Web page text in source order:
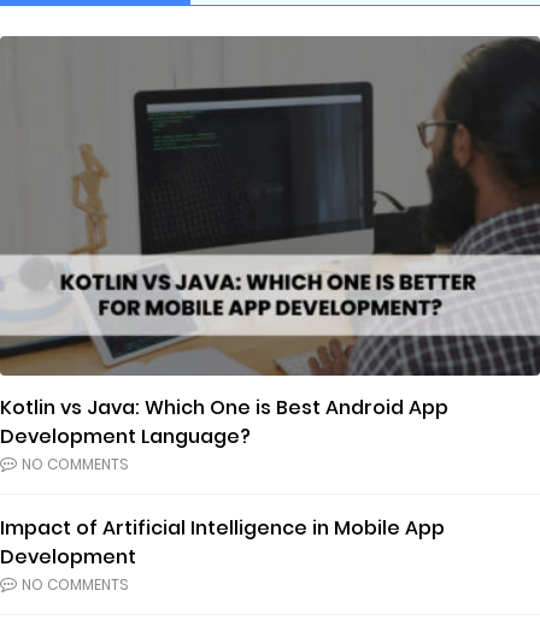
Kotlin vs Java: Which One is Best Android App
Development Language?
NO COMMENTS
Impact of Artificial Intelligence in Mobile App
Development
NO COMMENTS